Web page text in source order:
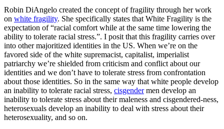
Robin DiAngelo created the concept of fragility through her work
on white fragility. She specifically states that White Fragility is the
expectation of “racial comfort while at the same time lowering the
ability to tolerate racial stress.”. I posit that this fragility carries over
into other majoritized identities in the US. When we’re on the
favored side of the white supremacist, capitalist, imperialist
patriarchy we’re shielded from criticism and conflict about our
identities and we don’t have to tolerate stress from confrontation
about those identities. So in the same way that white people develop
an inability to tolerate racial stress, cisgendermen develop an
inability to tolerate stress about their maleness and cisgendered-ness,
heterosexuals develop an inability to deal with stress about their
heterosexuality, and so on.